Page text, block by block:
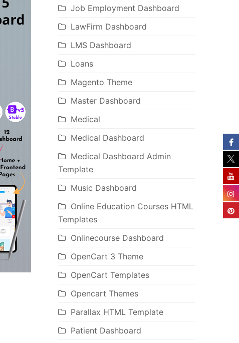
Job Employment Dashboard
LawFirm Dashboard
LMS Dashboard
Loans
Magento Theme
Master Dashboard
Medical
Medical Dashboard
Medical Dashboard Admin
Template
Music Dashboard
Online Education Courses HTML
Templates
Onlinecourse Dashboard
OpenCart 3 Theme
OpenCart Templates
Opencart Themes
Parallax HTML Template
Patient Dashboard